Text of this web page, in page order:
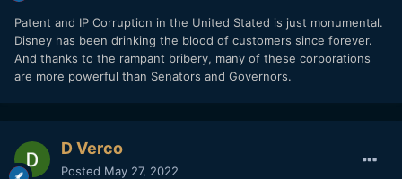
Patent and IP Corruption in the United Stated is just monumental.
Disney has been drinking the blood of customers since forever.
And thanks to the rampant bribery, many of these corporations
are more powerful than Senators and Governors.
D Verco
Posted May 27, 2022